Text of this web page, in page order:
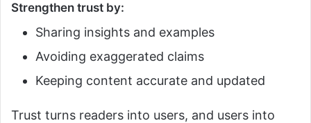
Strengthen trust by:
Sharing insights and examples
Avoiding exaggerated claims
Keeping content accurate and updated
Trust turns readers into users, and users into